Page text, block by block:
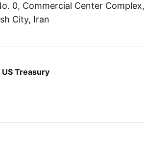
0, Commercial Center
City, Iran
US Treasury